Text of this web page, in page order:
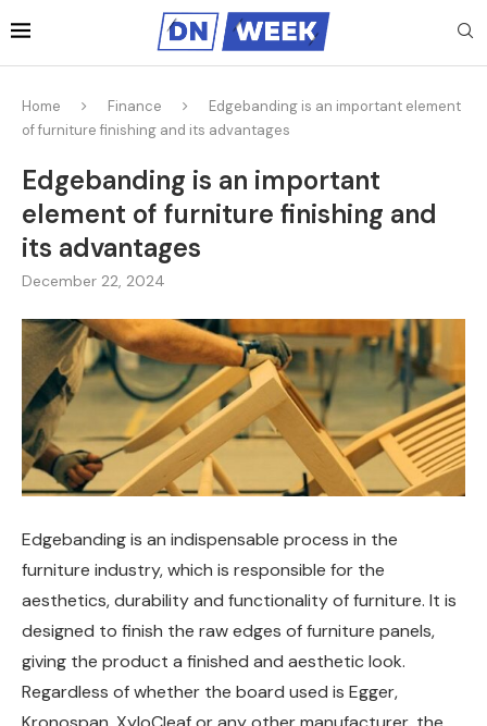
Home Finance
Edgebanding is an important element
of furniture finishing and its advantages
Edgebanding is an important
element of furniture finishing and
its advantages
December 22, 2024
Edgebanding is an indispensable process in the
furniture industry, which is responsible for the
aesthetics, durability and functionality of furniture. It is
designed to finish the raw edges of furniture panels,
giving the product a finished and aesthetic look.
Regardless of whether the board used is Egger,